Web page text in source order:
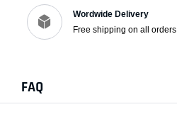
Wordwide Delivery
Free shipping on all orders
FAQ